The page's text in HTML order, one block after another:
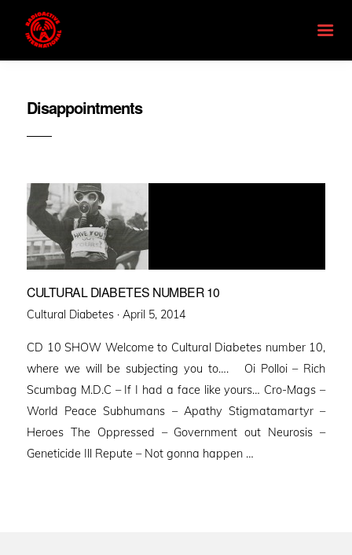
Disappointments
CULTURAL DIABETES NUMBER 10
Cultural Diabetes · Posted
April 5, 2014
CD 10 SHOW Welcome to Cultural Diabetes number 10,
where we will be subjecting you to…. Oi Polloi – Rich
Scumbag M.D.C – If I had a face like yours… Cro-Mags –
World Peace Subhumans – Apathy Stigmatamartyr –
Heroes The Oppressed – Government out Neurosis –
Geneticide Ill Repute – Not gonna happen …